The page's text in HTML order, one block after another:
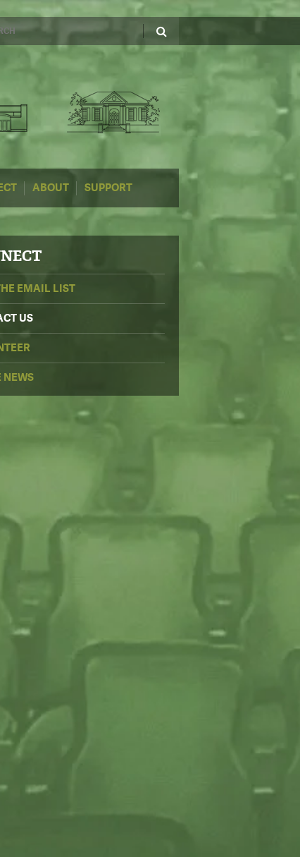
ABOUT SUPPORT
EMAIL LIST
US
NEWS